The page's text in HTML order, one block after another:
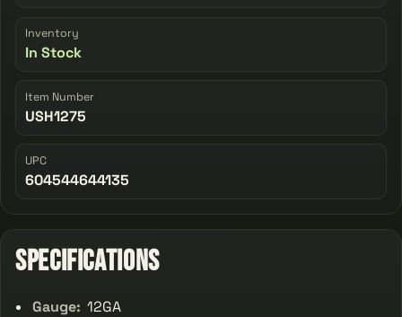
Inventory
In Stock
Item Number
USH1275
UPC
604544644135
Specifications
Gauge: 12GA